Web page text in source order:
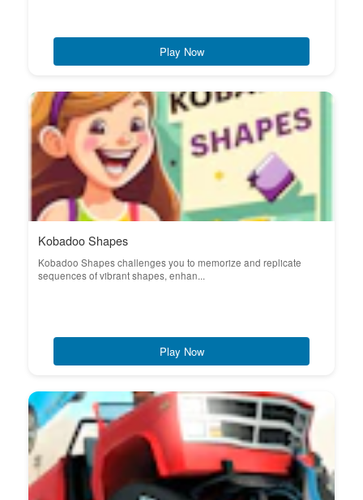
Play Now
Kobadoo Shapes
Kobadoo Shapes challenges you to memorize and replicate
sequences of vibrant shapes, enhan...
Play Now